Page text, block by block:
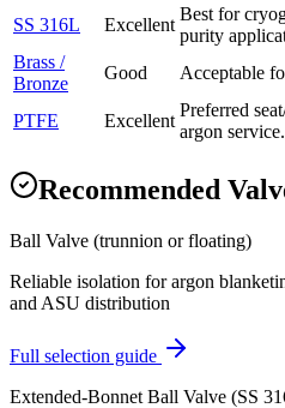
SS 316L Excellent
Best for
purity
Brass /
Bronze
Good Acceptable
PTFE Excellent
Preferred
argon service.
Recommended
Ball Valve (trunnion or floating)
Reliable isolation for argon
and ASU distribution
Full selection guide
Extended-Bonnet Ball Valve (SS